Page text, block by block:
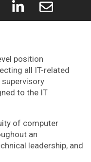
position
all IT-related
to the IT
of computer
an
leadership, and